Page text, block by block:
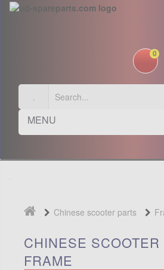
0
MENU
Chinese scooter parts
CHINESE SCOOTER
FRAME